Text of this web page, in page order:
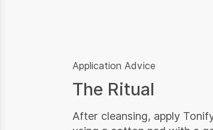
Application Advice
The Ritual
After cleansing, apply